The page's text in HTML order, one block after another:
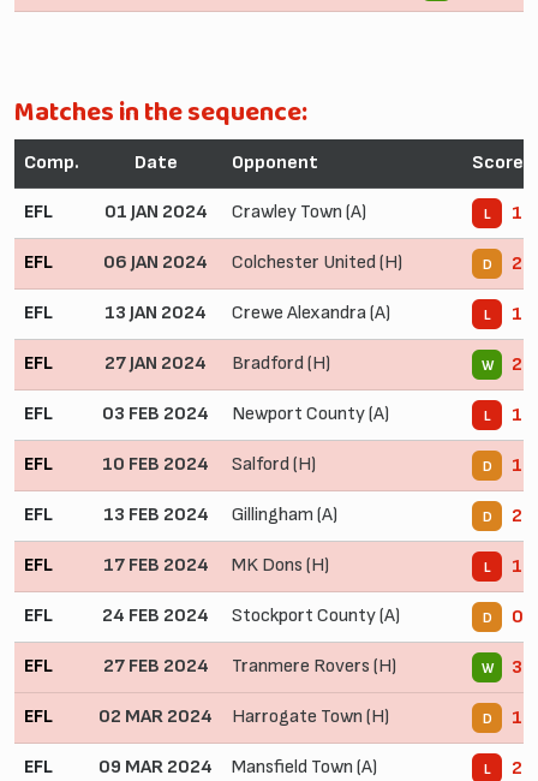
Matches in the sequence:
Comp. Date Opponent Score
EFL 01 JAN 2024 Crawley Town (A) L 1
EFL 06 JAN 2024 Colchester United (H) D 2
EFL 13 JAN 2024 Crewe Alexandra (A) L 1
EFL 27 JAN 2024 Bradford (H) W 2
EFL 03 FEB 2024 Newport County (A) L 1
EFL 10 FEB 2024 Salford (H) D 1
EFL 13 FEB 2024 Gillingham (A) D 2
EFL 17 FEB 2024 MK Dons (H) L 1
EFL 24 FEB 2024 Stockport County (A) D 0
EFL 27 FEB 2024 Tranmere Rovers (H) W 3
EFL 02 MAR 2024 Harrogate Town (H) D 1
EFL 09 MAR 2024 Mansfield Town (A) L 2